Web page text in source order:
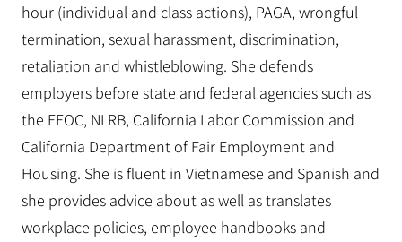
hour (individual and class actions), PAGA, wrongful
termination, sexual harassment, discrimination,
retaliation and whistleblowing. She defends
employers before state and federal agencies such as
the EEOC, NLRB, California Labor Commission and
California Department of Fair Employment and
Housing. She is fluent in Vietnamese and Spanish and
she provides advice about as well as translates
workplace policies, employee handbooks and